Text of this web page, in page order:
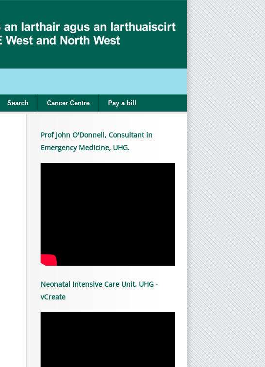
Search Cancer Centre Pay a bill
Prof John O'Donnell, Consultant in
Emergency Medicine, UHG.
Neonatal Intensive Care Unit, UHG -
vCreate